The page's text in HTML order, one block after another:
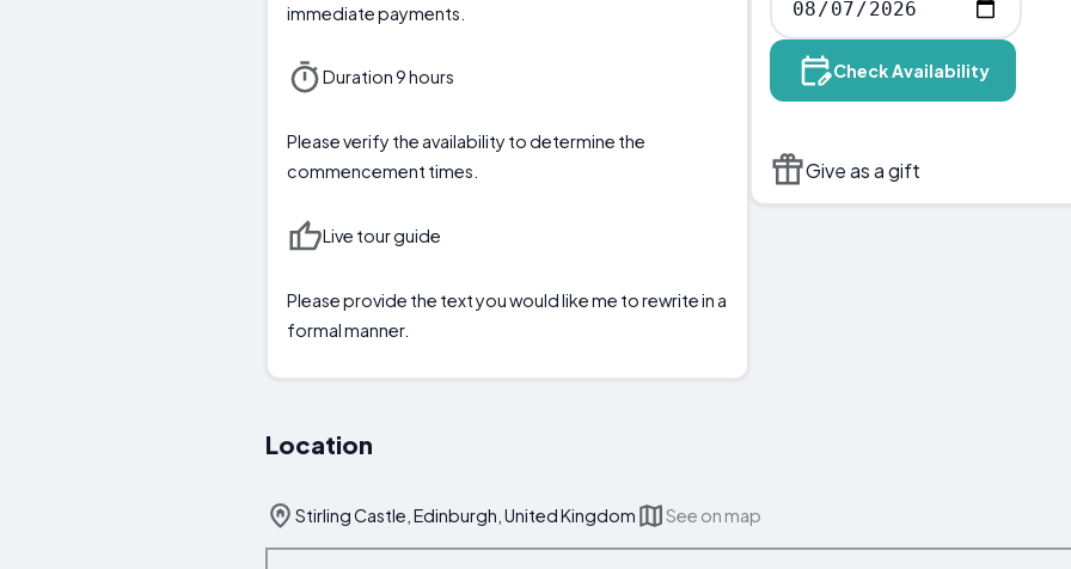
immediate payments.
Duration 9 hours
Please verify the availability to determine the
commencement times.
Live tour guide
Please provide the text you would like me to rewrite in a
formal manner.
Check Availability
Give as a gift
Location
Stirling Castle, Edinburgh, United Kingdom See on map